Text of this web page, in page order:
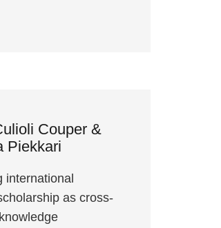
Couper &
Piekkari
international
as cross-